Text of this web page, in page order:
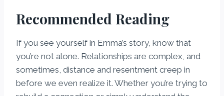
Recommended Reading
If you see yourself in Emma’s story, know that
you’re not alone. Relationships are complex, and
sometimes, distance and resentment creep in
before we even realize it. Whether you’re trying to